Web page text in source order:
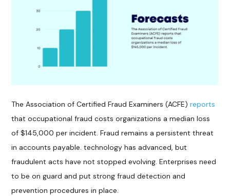
The Association of Certified Fraud Examiners (ACFE)reports
that occupational fraud costs organizations a median loss
of $145,000 per incident. Fraud remains a persistent threat
in accounts payable. technology has advanced, but
fraudulent acts have not stopped evolving. Enterprises need
to be on guard and put strong fraud detection and
prevention procedures in place.